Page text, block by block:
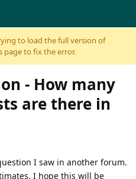
to load the full version of
page to fix the error.
- How many
are there in
I saw in another forum.
I hope this will be